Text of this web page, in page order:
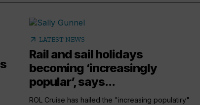
arrow_outward LATEST NEWS
Rail and sail holidays
becoming ‘increasingly
popular’, says...
ROL Cruise has hailed the "increasing populatiry"